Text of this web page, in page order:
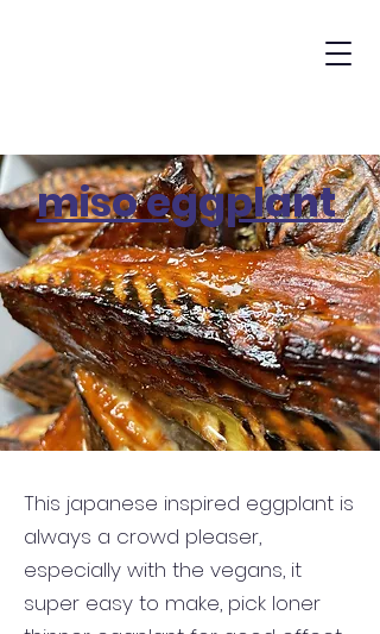
miso eggplant
This japanese inspired eggplant is
always a crowd pleaser,
especially with the vegans, it
super easy to make, pick loner